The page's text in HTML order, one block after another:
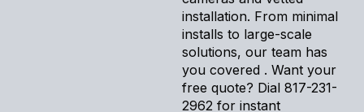
installation. From minimal
installs to large-scale
solutions, our team has
you covered . Want your
free quote? Dial 817-231-
2962 for instant